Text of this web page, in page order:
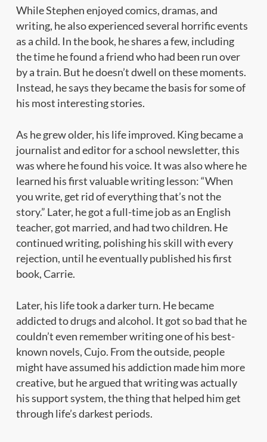
While Stephen enjoyed comics, dramas, and
writing, he also experienced several horrific events
as a child. In the book, he shares a few, including
the time he found a friend who had been run over
by a train. But he doesn’t dwell on these moments.
Instead, he says they became the basis for some of
his most interesting stories.
As he grew older, his life improved. King became a
journalist and editor for a school newsletter, this
was where he found his voice. It was also where he
learned his first valuable writing lesson:“When
you write, get rid of everything that’s not the
story.” Later, he got a full-time job as an English
teacher, got married, and had two children. He
continued writing, polishing his skill with every
rejection, until he eventually published his first
book,Carrie.
Later, his life took a darker turn. He became
addicted to drugs and alcohol. It got so bad that he
couldn’t even remember writing one of his best-
known novels,Cujo. From the outside, people
might have assumed his addiction made him more
creative, but he argued that writing was actually
his support system, the thing that helped him get
through life’s darkest periods.